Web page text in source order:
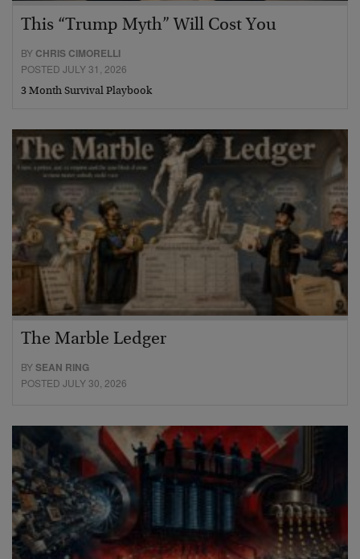
This “Trump Myth” Will Cost You
BY CHRIS CIMORELLI
POSTED JULY 31, 2026
3 Month Survival Playbook
The Marble Ledger
BYSEAN RING
POSTED JULY 30, 2026